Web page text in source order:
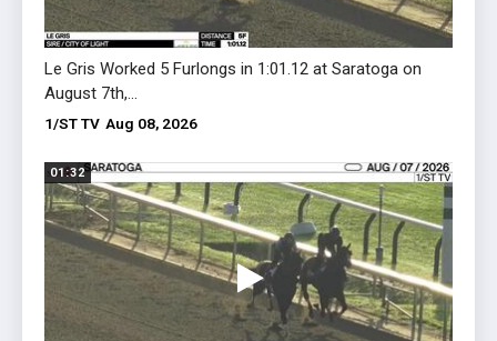
Le Gris Worked 5 Furlongs in 1:01.12 at Saratoga on
August 7th,...
1/ST TV Aug 08, 2026
01:32